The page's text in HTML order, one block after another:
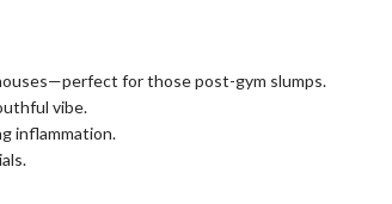
for those post-gym slumps.
vibe.
inflammation.